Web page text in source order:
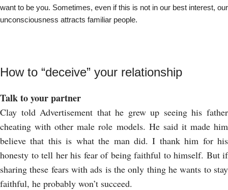
want to be you. Sometimes, even if this is not in our best interest, our
unconsciousness attracts familiar people.
How to “deceive” your relationship
Talk to your partner
Clay told Advertisement that he grew up seeing his father
cheating with other male role models. He said it made him
believe that this is what the man did. I thank him for his
honesty to tell her his fear of being faithful to himself. But if
sharing these fears with ads is the only thing he wants to stay
faithful, he probably won’t succeed.